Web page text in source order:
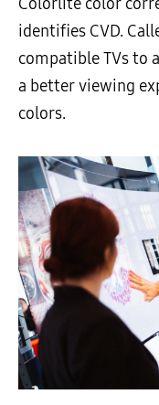
identifies CVD.
compatible TVs to
a better viewing
colors.